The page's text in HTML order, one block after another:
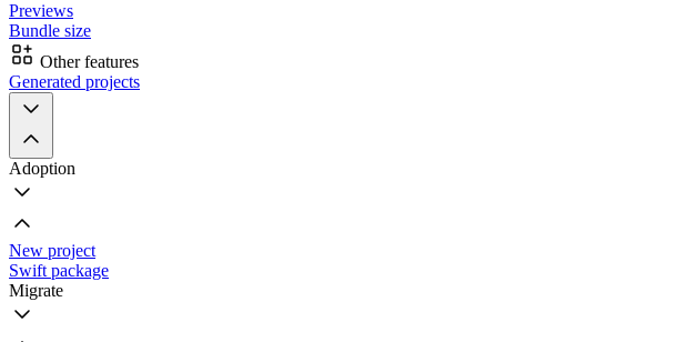
Previews
Bundle size
Other features
Generated projects
Adoption
New project
Swift package
Migrate